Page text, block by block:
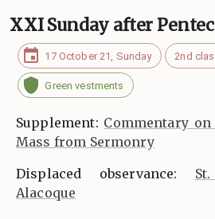
XXI Sunday after
17 October 21, Sunday 2nd
Green vestments
Supplement: Commentary
Mass from Sermonry
Displaced observance:
Alacoque